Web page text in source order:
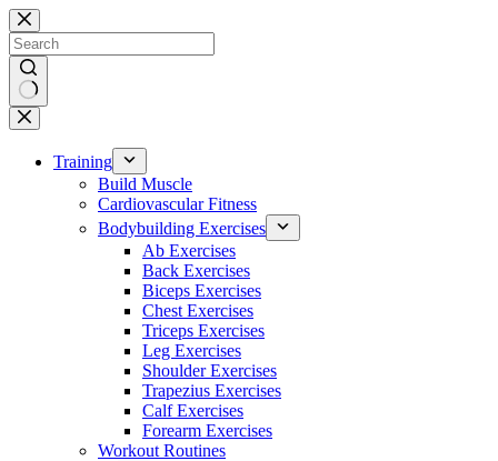
Skip
to
content
No
results
Training
Build Muscle
Cardiovascular Fitness
Bodybuilding Exercises
Ab Exercises
Back Exercises
Biceps Exercises
Chest Exercises
Triceps Exercises
Leg Exercises
Shoulder Exercises
Trapezius Exercises
Calf Exercises
Forearm Exercises
Workout Routines